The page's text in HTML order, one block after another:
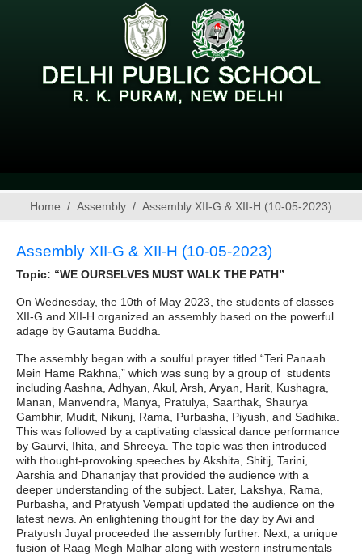
Home Assembly Assembly XII-G & XII-H (10-05-2023)
Assembly XII-G & XII-H (10-05-2023)
Topic: “WE OURSELVES MUST WALK THE PATH”
On Wednesday, the 10th of May 2023, the students of classes
XII-G and XII-H organized an assembly based on the powerful
adage by Gautama Buddha.
The assembly began with a soulful prayer titled “Teri Panaah
Mein Hame Rakhna,” which was sung by a group of students
including Aashna, Adhyan, Akul, Arsh, Aryan, Harit, Kushagra,
Manan, Manvendra, Manya, Pratulya, Saarthak, Shaurya
Gambhir, Mudit, Nikunj, Rama, Purbasha, Piyush, and Sadhika.
This was followed by a captivating classical dance performance
by Gaurvi, Ihita, and Shreeya. The topic was then introduced
with thought-provoking speeches by Akshita, Shitij, Tarini,
Aarshia and Dhananjay that provided the audience with a
deeper understanding of the subject. Later, Lakshya, Rama,
Purbasha, and Pratyush Vempati updated the audience on the
latest news. An enlightening thought for the day by Avi and
Pratyush Juyal proceeded the assembly further. Next, a unique
fusion of Raag Megh Malhar along with western instrumentals